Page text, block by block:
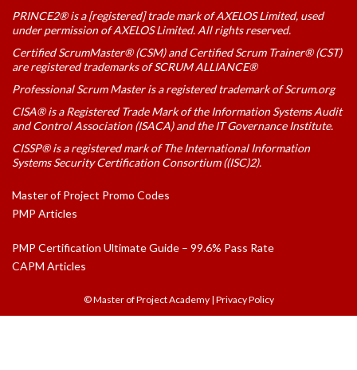
PRINCE2® is a [registered] trade mark of AXELOS Limited, used
under permission of AXELOS Limited. All rights reserved.
Certified ScrumMaster® (CSM) and Certified Scrum Trainer® (CST)
are registered trademarks of SCRUM ALLIANCE®
Professional Scrum Master is a registered trademark of Scrum.org
CISA® is a Registered Trade Mark of the Information Systems Audit
and Control Association (ISACA) and the IT Governance Institute.
CISSP® is a registered mark of The International Information
Systems Security Certification Consortium ((ISC)2).
Master of Project Promo Codes
PMP Articles
PMP Certification Ultimate Guide – 99.6% Pass Rate
CAPM Articles
© Master of Project Academy| Privacy Policy